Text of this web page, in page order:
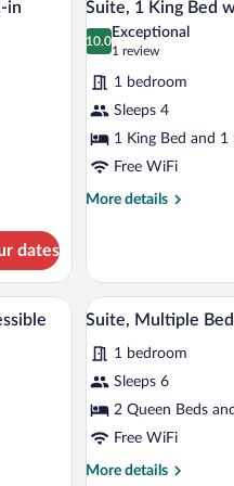
in
dates
all
photos
for
Suite,
1
King
Bed
with
Suite, 1 King Bed
10.0
10.0 out of 10
Exceptional
1 review
(1
review)
1 bedroom
Sleeps 4
1 King Bed and 1
Free WiFi
More details
More
1
King
Bed
Sofa
bed
the wall.
leather sofa, a small desk with a
View
all
photos
for
Suite,
Multiple
5
Suite, Multiple
1 bedroom
Sleeps 6
2 Queen Beds
Free WiFi
More details
More